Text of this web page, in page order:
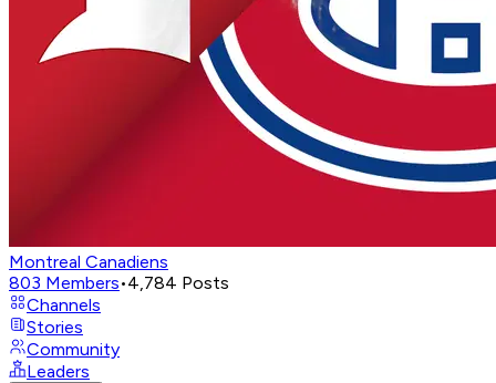
Montreal Canadiens
803 Members•4,784 Posts
Channels
Stories
Community
Leaders